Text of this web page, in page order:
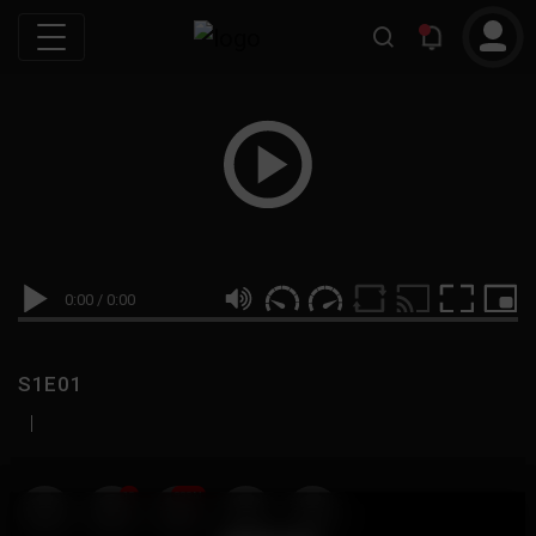
0:00 / 0:00
S1E01
|
19 999M